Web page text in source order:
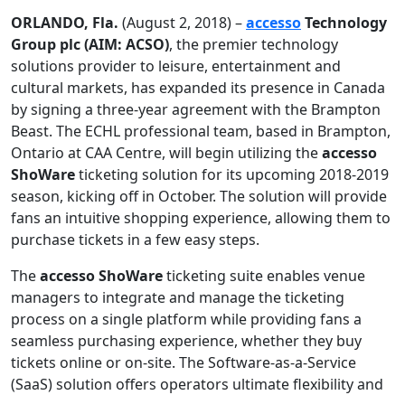
ORLANDO, Fla. (August 2, 2018) –accessoTechnology
Group plc (AIM: ACSO), the premier technology
solutions provider to leisure, entertainment and
cultural markets, has expanded its presence in Canada
by signing a three-year agreement with the Brampton
Beast. The ECHL professional team, based in Brampton,
Ontario at CAA Centre, will begin utilizing theaccesso
ShoWareticketing solution for its upcoming 2018-2019
season, kicking off in October. The solution will provide
fans an intuitive shopping experience, allowing them to
purchase tickets in a few easy steps.
Theaccesso ShoWareticketing suite enables venue
managers to integrate and manage the ticketing
process on a single platform while providing fans a
seamless purchasing experience, whether they buy
tickets online or on-site. The Software-as-a-Service
(SaaS) solution offers operators ultimate flexibility and